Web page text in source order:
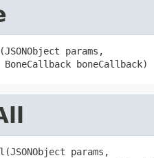
params,
boneCallback)
params,